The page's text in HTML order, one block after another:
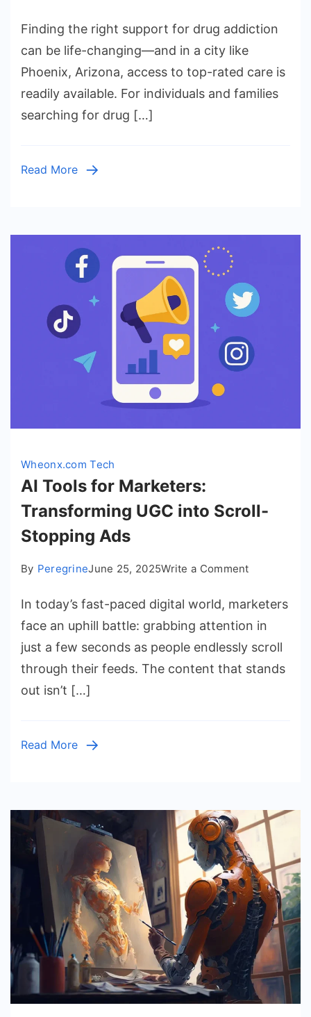
Rated
Drug
Rehab
in
Finding the right support for drug addiction
can be life-changing—and in a city like
Phoenix, Arizona, access to top-rated care is
readily available. For individuals and families
searching for drug […]
Read More
Wheonx.com Tech
AI Tools for Marketers:
Transforming UGC into Scroll-
Stopping Ads
By PeregrineJune 25, 2025Write a Commenton
Tools
for
Marketers:
UGC
In today’s fast-paced digital world, marketers
face an uphill battle: grabbing attention in
just a few seconds as people endlessly scroll
through their feeds. The content that stands
out isn’t […]
Read More